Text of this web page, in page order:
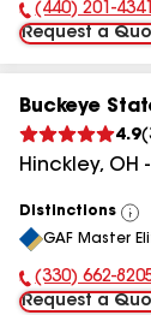
Phone Number:
(440) 201-4341
Request a
Buckeye
4.9(
Hinckley, OH -
Distinctions
GAF Master
Phone Number:
(330) 662-
Request a